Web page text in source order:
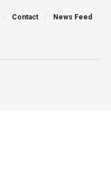
Contact News Feed